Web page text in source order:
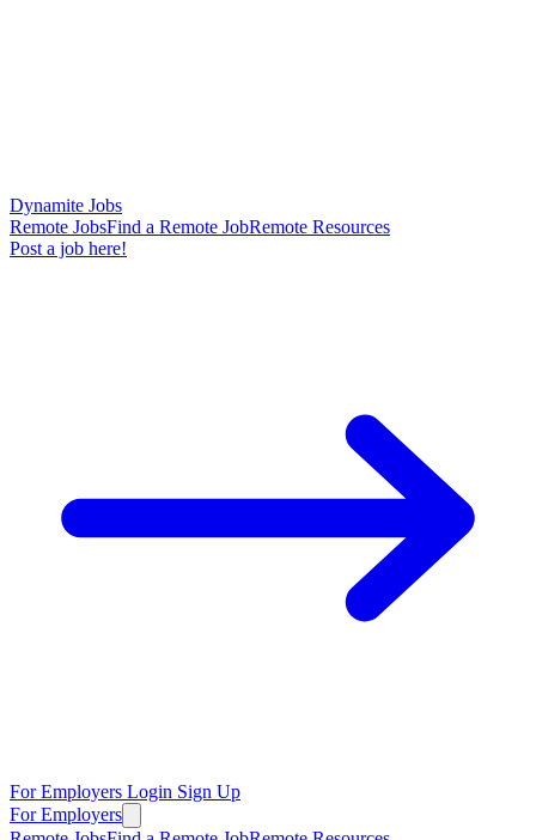
Dynamite Jobs
Remote JobsFind a Remote JobRemote Resources
Post a job here!
For Employers Login Sign Up
For Employers